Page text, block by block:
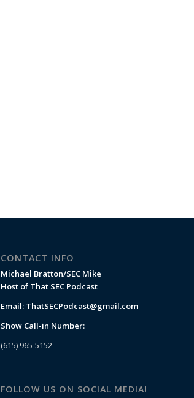
CONTACT INFO
Michael Bratton/SEC Mike
Host of That SEC Podcast
Email: ThatSECPodcast@gmail.com
Show Call-in Number:
(615) 965-5152
FOLLOW US ON SOCIAL MEDIA!